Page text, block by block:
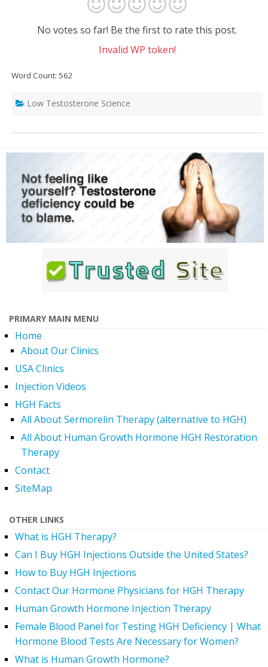
No votes so far! Be the first to rate this post.
Invalid WP token!
Word Count: 562
Low Testosterone Science
PRIMARY MAIN MENU
Home
About Our Clinics
USA Clinics
Injection Videos
HGH Facts
All About Sermorelin Therapy (alternative to HGH)
All About Human Growth Hormone HGH Restoration
Therapy
Contact
SiteMap
OTHER LINKS
What is HGH Therapy?
Can I Buy HGH Injections Outside the United States?
How to Buy HGH Injections
Contact Our Hormone Physicians for HGH Therapy
Human Growth Hormone Injection Therapy
Female Blood Panel for Testing HGH Deficiency | What
Hormone Blood Tests Are Necessary for Women?
What is Human Growth Hormone?